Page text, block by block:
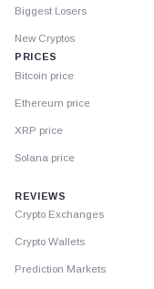
Biggest Losers
New Cryptos
PRICES
Bitcoin price
Ethereum price
XRP price
Solana price
REVIEWS
Crypto Exchanges
Crypto Wallets
Prediction Markets